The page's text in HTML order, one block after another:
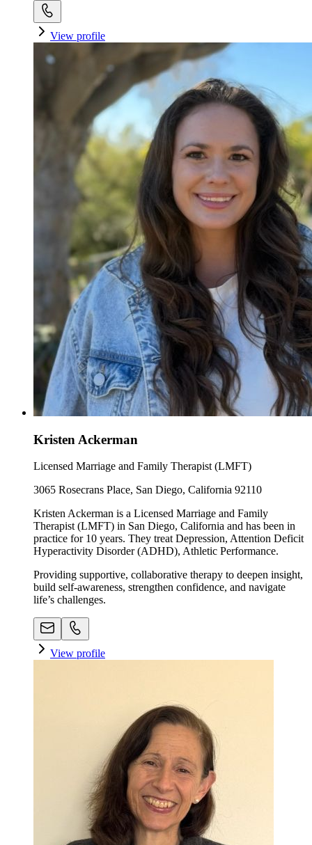
View profile
Kristen Ackerman
Licensed Marriage and Family Therapist (LMFT)
3065 Rosecrans Place, San Diego, California 92110
Kristen Ackerman is a Licensed Marriage and Family
Therapist (LMFT) in San Diego, California and has been in
practice for 10 years. They treat Depression, Attention Deficit
Hyperactivity Disorder (ADHD), Athletic Performance.
Providing supportive, collaborative therapy to deepen insight,
build self-awareness, strengthen confidence, and navigate
life’s challenges.
View profile